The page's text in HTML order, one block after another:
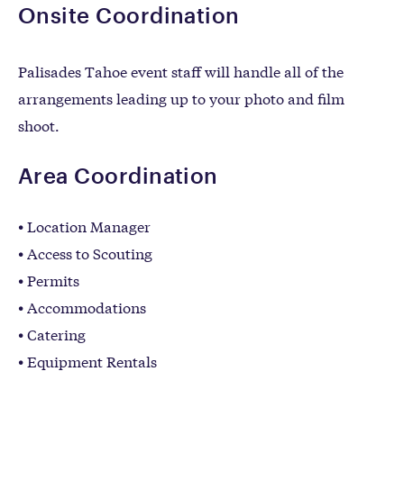
Onsite Coordination
Palisades Tahoe event staff will handle all of the
arrangements leading up to your photo and film
shoot.
Area Coordination
Location Manager
Access to Scouting
Permits
Accommodations
Catering
Equipment Rentals